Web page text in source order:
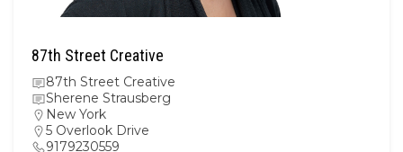
87th Street Creative
87th Street Creative
Sherene Strausberg
New York
5 Overlook Drive
9179230559